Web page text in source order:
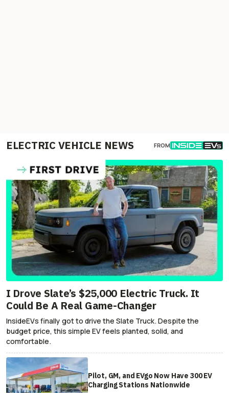
ELECTRIC VEHICLE NEWS FROM
I Drove Slate’s $25,000 Electric Truck. It
Could Be A Real Game-Changer
InsideEVs finally got to drive the Slate Truck. Despite the
budget price, this simple EV feels planted, solid, and
comfortable.
Pilot, GM, and EVgo Now Have 300 EV
Charging Stations Nationwide